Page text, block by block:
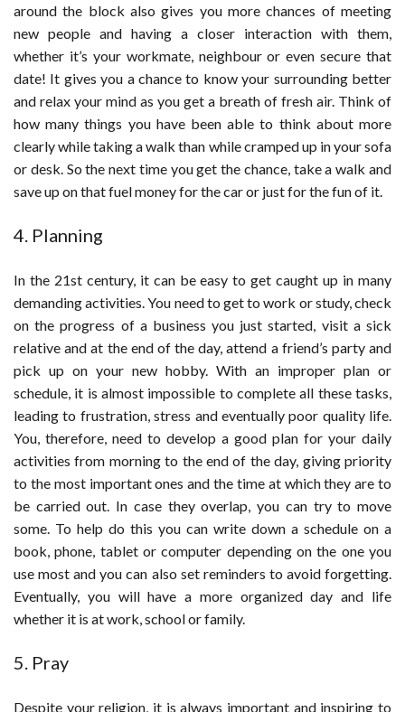
around the block also gives you more chances of meeting
new people and having a closer interaction with them,
whether it’s your workmate, neighbour or even secure that
date! It gives you a chance to know your surrounding better
and relax your mind as you get a breath of fresh air. Think of
how many things you have been able to think about more
clearly while taking a walk than while cramped up in your sofa
or desk. So the next time you get the chance, take a walk and
save up on that fuel money for the car or just for the fun of it.
4. Planning
In the 21st century, it can be easy to get caught up in many
demanding activities. You need to get to work or study, check
on the progress of a business you just started, visit a sick
relative and at the end of the day, attend a friend’s party and
pick up on your new hobby. With an improper plan or
schedule, it is almost impossible to complete all these tasks,
leading to frustration, stress and eventually poor quality life.
You, therefore, need to develop a good plan for your daily
activities from morning to the end of the day, giving priority
to the most important ones and the time at which they are to
be carried out. In case they overlap, you can try to move
some. To help do this you can write down a schedule on a
book, phone, tablet or computer depending on the one you
use most and you can also set reminders to avoid forgetting.
Eventually, you will have a more organized day and life
whether it is at work, school or family.
5. Pray
Despite your religion, it is always important and inspiring to